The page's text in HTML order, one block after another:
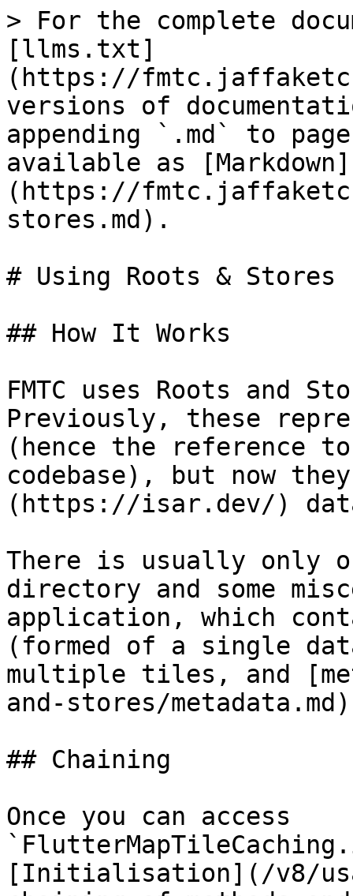
> For the complete
[llms.txt]
(https://
versions of
appending `.md` to
available as [Markdown]
(https://
stores.md).
# Using Roots & Stores
## How It Works
FMTC uses Roots
Previously, these
(hence the reference
codebase), but now
(https://isar.dev/)
There is usually only
directory and some
application, which
(formed of a single
multiple tiles, and
and-stores/
## Chaining
Once you can access
[Initialisation](/v8/